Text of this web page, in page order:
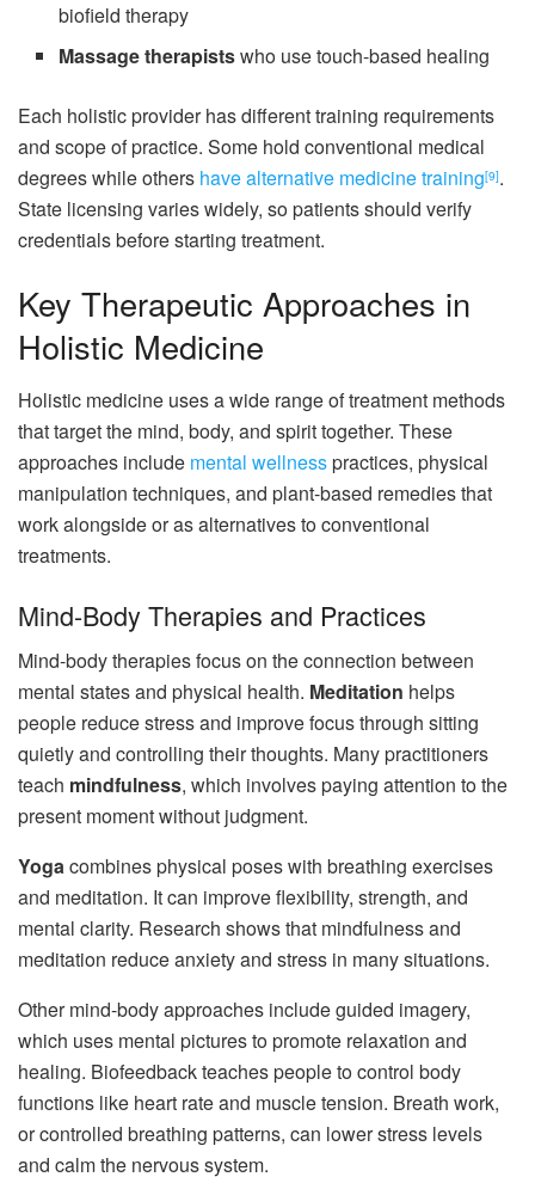
biofield therapy
Massage therapistswho use touch-based healing
Each holistic provider has different training requirements
and scope of practice. Some hold conventional medical
degrees while others have alternative medicine training[9].
State licensing varies widely, so patients should verify
credentials before starting treatment.
Key Therapeutic Approaches in
Holistic Medicine
Holistic medicine uses a wide range of treatment methods
that target the mind, body, and spirit together. These
approaches include mental wellnesspractices, physical
manipulation techniques, and plant-based remedies that
work alongside or as alternatives to conventional
treatments.
Mind-Body Therapies and Practices
Mind-body therapies focus on the connection between
mental states and physical health. Meditation helps
people reduce stress and improve focus through sitting
quietly and controlling their thoughts. Many practitioners
teach mindfulness, which involves paying attention to the
present moment without judgment.
Yogacombines physical poses with breathing exercises
and meditation. It can improve flexibility, strength, and
mental clarity. Research shows that mindfulness and
meditation reduce anxiety and stress in many situations.
Other mind-body approaches include guided imagery,
which uses mental pictures to promote relaxation and
healing. Biofeedback teaches people to control body
functions like heart rate and muscle tension. Breath work,
or controlled breathing patterns, can lower stress levels
and calm the nervous system.